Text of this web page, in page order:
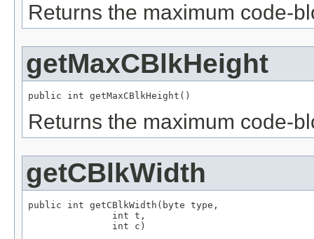
Returns the maximum code-
getMaxCBlkHeight
public int getMaxCBlkHeight()
Returns the maximum code-
getCBlkWidth
public int getCBlkWidth(byte type,
               int t,
               int c)